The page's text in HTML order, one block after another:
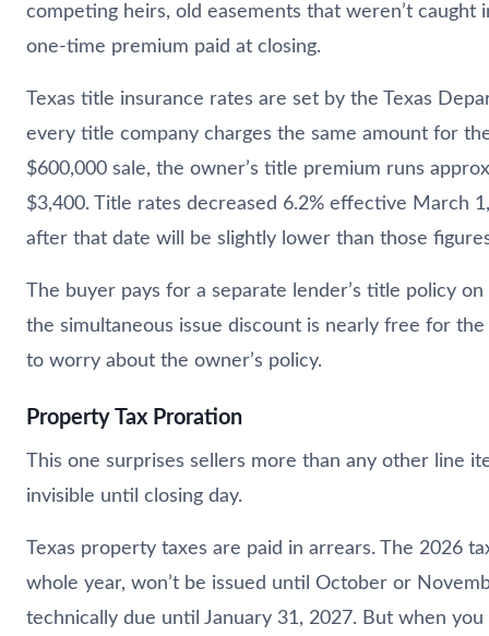
competing heirs, old easements that weren’t caught
one-time premium paid at closing.
Texas title insurance rates are set by the Texas
every title company charges the same amount for
$600,000 sale, the owner’s title premium runs
$3,400. Title rates decreased 6.2% effective March
after that date will be slightly lower than those
The buyer pays for a separate lender’s title policy
the simultaneous issue discount is nearly free for the
to worry about the owner’s policy.
Property Tax Proration
This one surprises sellers more than any other line
invisible until closing day.
Texas property taxes are paid in arrears. The 2026
whole year, won’t be issued until October or
technically due until January 31, 2027. But when